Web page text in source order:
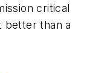
critical
better than a